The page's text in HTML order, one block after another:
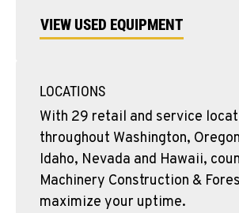
VIEW USED EQUIPMENT
LOCATIONS
With 29 retail and service
throughout Washington,
Idaho, Nevada and Hawaii,
Machinery Construction &
maximize your uptime.